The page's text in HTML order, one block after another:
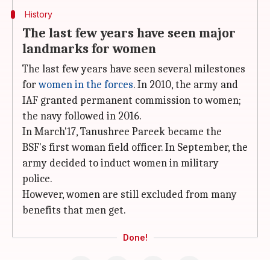
History
The last few years have seen major
landmarks for women
The last few years have seen several milestones
forwomen in the forces. In 2010, the army and
IAF granted permanent commission to women;
the navy followed in 2016.
In March'17, Tanushree Pareek became the
BSF's first woman field officer. In September, the
army decided to induct women in military
police.
However, women are still excluded from many
benefits that men get.
Done!